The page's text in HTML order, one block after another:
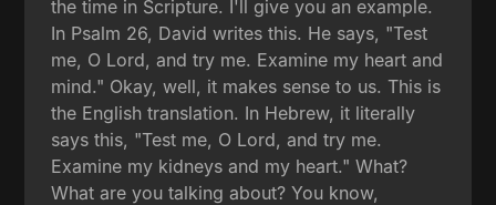
the time in Scripture. I'll give you an example.
In Psalm 26, David writes this. He says, "Test
me, O Lord, and try me. Examine my heart and
mind." Okay, well, it makes sense to us. This is
the English translation. In Hebrew, it literally
says this, "Test me, O Lord, and try me.
Examine my kidneys and my heart." What?
What are you talking about? You know,